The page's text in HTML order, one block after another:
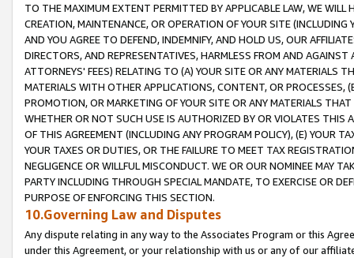
TO THE MAXIMUM EXTENT PERMITTED BY APPLICABLE LAW, WE WILL
CREATION, MAINTENANCE, OR OPERATION OF YOUR SITE (INCLUDING
AND YOU AGREE TO DEFEND, INDEMNIFY, AND HOLD US, OUR
DIRECTORS, AND REPRESENTATIVES, HARMLESS FROM AND
ATTORNEYS' FEES) RELATING TO (A) YOUR SITE OR ANY MATERIALS
MATERIALS WITH OTHER APPLICATIONS, CONTENT, OR PROCESSES,
PROMOTION, OR MARKETING OF YOUR SITE OR ANY MATERIALS
WHETHER OR NOT SUCH USE IS AUTHORIZED BY OR VIOLATES THIS
OF THIS AGREEMENT (INCLUDING ANY PROGRAM POLICY), (E) YOUR
YOUR TAXES OR DUTIES, OR THE FAILURE TO MEET TAX
NEGLIGENCE OR WILLFUL MISCONDUCT. WE OR OUR NOMINEE MAY
PARTY INCLUDING THROUGH SPECIAL MANDATE, TO EXERCISE OR
PURPOSE OF ENFORCING THIS SECTION.
10.Governing Law and Disputes
Any dispute relating in any way to the Associates Program or this
under this Agreement, or your relationship with us or any of our